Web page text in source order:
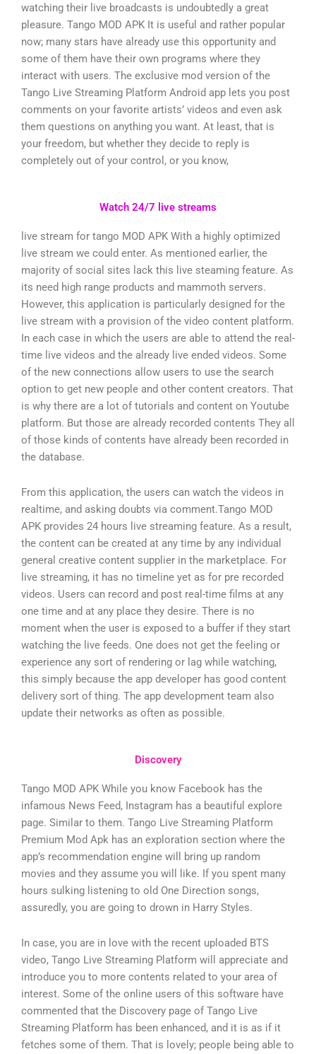
watching their live broadcasts is undoubtedly a great
pleasure. Tango MOD APK It is useful and rather popular
now; many stars have already use this opportunity and
some of them have their own programs where they
interact with users. The exclusive mod version of the
Tango Live Streaming Platform Android app lets you post
comments on your favorite artists’ videos and even ask
them questions on anything you want. At least, that is
your freedom, but whether they decide to reply is
completely out of your control, or you know,
Watch 24/7 live streams
live stream for tango MOD APK With a highly optimized
live stream we could enter. As mentioned earlier, the
majority of social sites lack this live steaming feature. As
its need high range products and mammoth servers.
However, this application is particularly designed for the
live stream with a provision of the video content platform.
In each case in which the users are able to attend the real-
time live videos and the already live ended videos. Some
of the new connections allow users to use the search
option to get new people and other content creators. That
is why there are a lot of tutorials and content on Youtube
platform. But those are already recorded contents They all
of those kinds of contents have already been recorded in
the database.
From this application, the users can watch the videos in
realtime, and asking doubts via comment.Tango MOD
APK provides 24 hours live streaming feature. As a result,
the content can be created at any time by any individual
general creative content supplier in the marketplace. For
live streaming, it has no timeline yet as for pre recorded
videos. Users can record and post real-time films at any
one time and at any place they desire. There is no
moment when the user is exposed to a buffer if they start
watching the live feeds. One does not get the feeling or
experience any sort of rendering or lag while watching,
this simply because the app developer has good content
delivery sort of thing. The app development team also
update their networks as often as possible.
Discovery
Tango MOD APK While you know Facebook has the
infamous News Feed, Instagram has a beautiful explore
page. Similar to them. Tango Live Streaming Platform
Premium Mod Apk has an exploration section where the
app’s recommendation engine will bring up random
movies and they assume you will like. If you spent many
hours sulking listening to old One Direction songs,
assuredly, you are going to drown in Harry Styles.
In case, you are in love with the recent uploaded BTS
video, Tango Live Streaming Platform will appreciate and
introduce you to more contents related to your area of
interest. Some of the online users of this software have
commented that the Discovery page of Tango Live
Streaming Platform has been enhanced, and it is as if it
fetches some of them. That is lovely; people being able to